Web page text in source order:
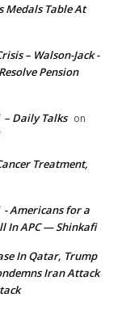
Medals Table At
– Walson-Jack -
Pension
Daily Talks on
Treatment,
Americans for a
In APC — Shinkafi
In Qatar, Trump
Iran Attack